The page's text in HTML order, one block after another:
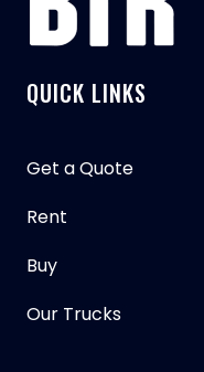
QUICK LINKS
Get a Quote
Rent
Buy
Our Trucks